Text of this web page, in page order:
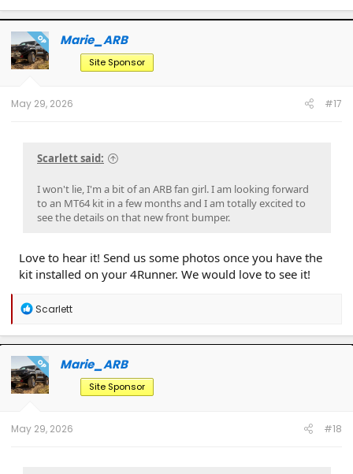
a
c
t
i
o
n
OP Marie_ARB
Site Sponsor
May 29, 2026 #17
Scarlett said:
I won't lie, I'm a bit of an ARB fan girl. I am looking forward
to an MT64 kit in a few months and I am totally excited to
see the details on that new front bumper.
Love to hear it! Send us some photos once you have the
kit installed on your 4Runner. We would love to see it!
R
a
c
t
i
o
n
Scarlett
OP Marie_ARB
Site Sponsor
May 29, 2026 #18